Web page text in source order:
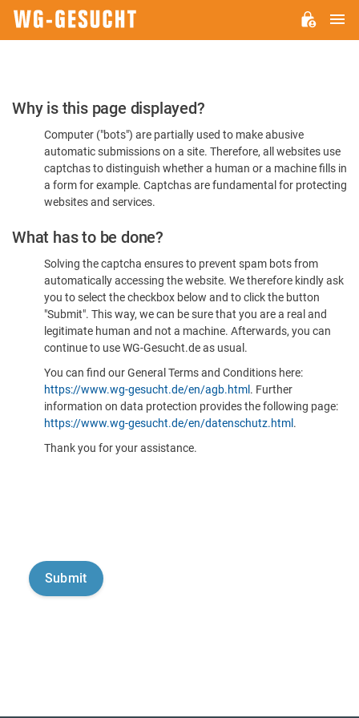
Please
Confirm
You're
Human
Why is this page displayed?
Computer ("bots") are partially used to make abusive
automatic submissions on a site. Therefore, all websites use
captchas to distinguish whether a human or a machine fills in
a form for example. Captchas are fundamental for protecting
websites and services.
What has to be done?
Solving the captcha ensures to prevent spam bots from
automatically accessing the website. We therefore kindly ask
you to select the checkbox below and to click the button
"Submit". This way, we can be sure that you are a real and
legitimate human and not a machine. Afterwards, you can
continue to use WG-Gesucht.de as usual.
You can find our General Terms and Conditions here:
https://www.wg-gesucht.de/en/agb.html . Further
information on data protection provides the following page:
https://www.wg-gesucht.de/en/datenschutz.html .
Thank you for your assistance.